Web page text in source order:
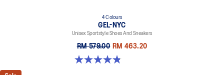
4 Colours
GEL-NYC
Unisex Sportstyle Shoes And Sneakers
RM 579.00 RM 463.20
4.8 out of 5 stars. 1671 reviews